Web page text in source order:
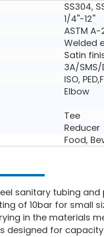
SS304,
1/4''-12''
ASTM
Welded
Satin
3A/SMS/
ISO,
Elbow
Tee
Reducer
Food,
sanitary tubing and
of 10bar for small
in the materials
designed for